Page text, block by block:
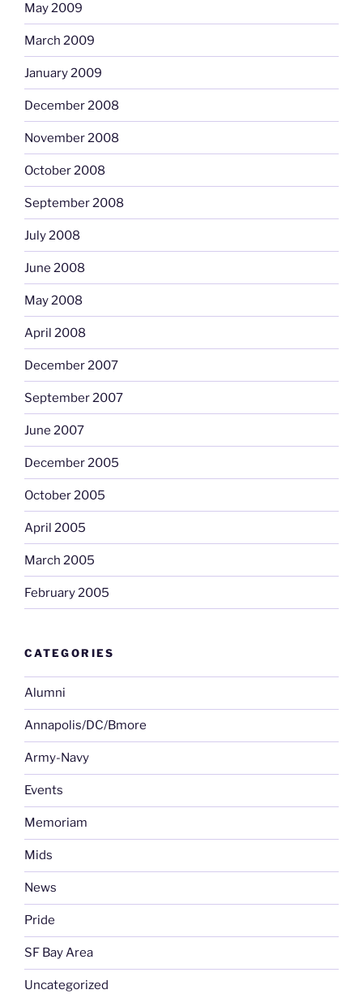
May 2009
March 2009
January 2009
December 2008
November 2008
October 2008
September 2008
July 2008
June 2008
May 2008
April 2008
December 2007
September 2007
June 2007
December 2005
October 2005
April 2005
March 2005
February 2005
CATEGORIES
Alumni
Annapolis/DC/Bmore
Army-Navy
Events
Memoriam
Mids
News
Pride
SF Bay Area
Uncategorized